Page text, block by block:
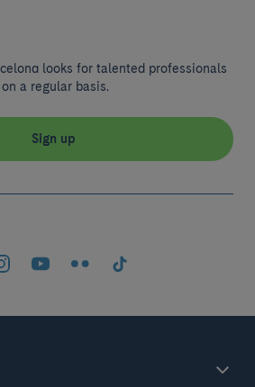
looks for talented professionals
a regular basis.
Sign up